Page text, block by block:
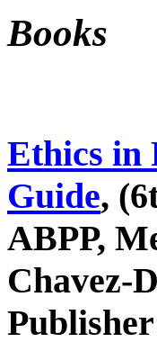
Books
Ethics in
Guide,
ABPP,
Chavez-